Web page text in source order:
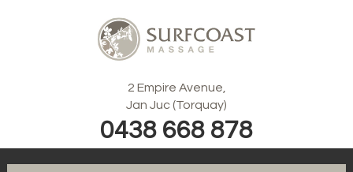
2 Empire Avenue,
Jan Juc (Torquay)
0438 668 878